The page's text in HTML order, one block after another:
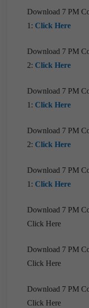
January, 2021
[Downloads]
[Downloads]
December, 2020
December, 2020
[Downloads]
Compilation |
November, 2020
[Downloads]
November, 2020
[Downloads] 10
Download 7 PM
1: Click Here
Download 7 PM
2: Click Here
Download 7 PM
1: Click Here
Download 7 PM
2: Click Here
Download 7 PM
1: Click Here
Download 7 PM
Click Here
Download 7 PM
Click Here
Download 7 PM
Click Here